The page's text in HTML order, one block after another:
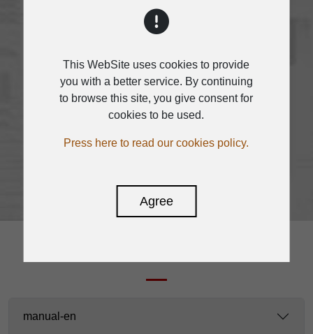
applications, the system provides
remote audio control panel,
other remote devices
MATRIX A12 is easy to engineer,
with a fixed architecture for quick
manual-en
This WebSite uses cookies to provide
you with a better service. By continuing
to browse this site, you give consent for
cookies to be used.
Press here to read our cookies policy.
Agree